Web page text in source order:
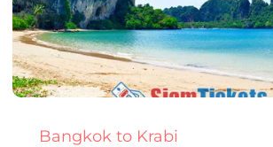
Bangkok to Krabi